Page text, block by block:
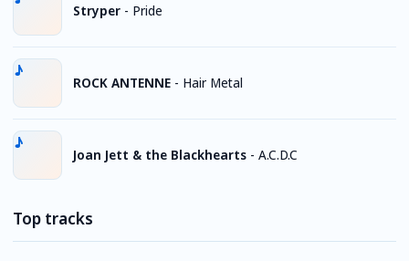
Stryper - Pride
ROCK ANTENNE - Hair Metal
Joan Jett & the Blackhearts - A.C.D.C
Top tracks